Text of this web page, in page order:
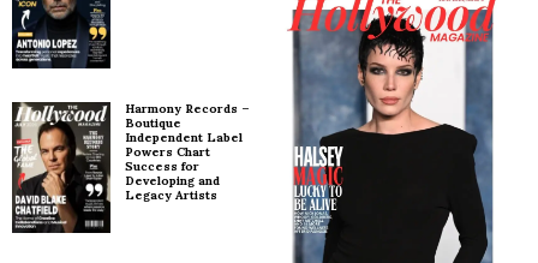
Harmony Records –
Boutique
Independent Label
Powers Chart
Success for
Developing and
Legacy Artists